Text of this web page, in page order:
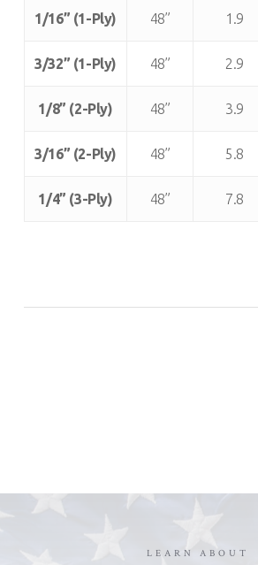
Thickness:
Width
Approx.
/ Lineal
(lbs.):
1/16” (1-Ply) 48” 1.9
3/32” (1-Ply) 48” 2.9
1/8” (2-Ply) 48” 3.9
3/16” (2-Ply) 48” 5.8
1/4” (3-Ply) 48” 7.8
LEARN ABOUT